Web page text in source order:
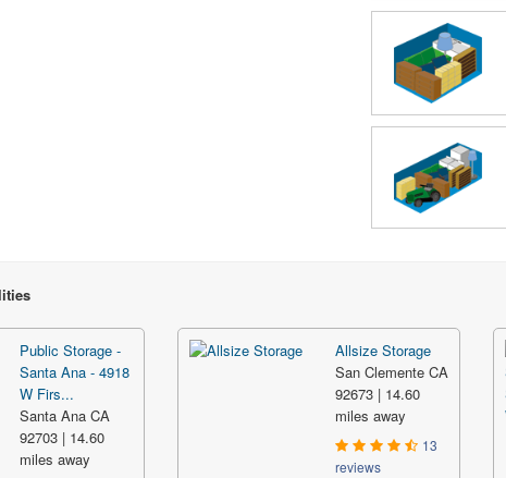
Public Storage -
Santa Ana - 4918
W Firs...
Santa Ana CA
92703 | 14.60
miles away
Allsize Storage
San Clemente CA
92673 | 14.60
miles away
13
reviews